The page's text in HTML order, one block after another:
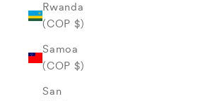
Rwanda
(COP $)
Samoa
(COP $)
San